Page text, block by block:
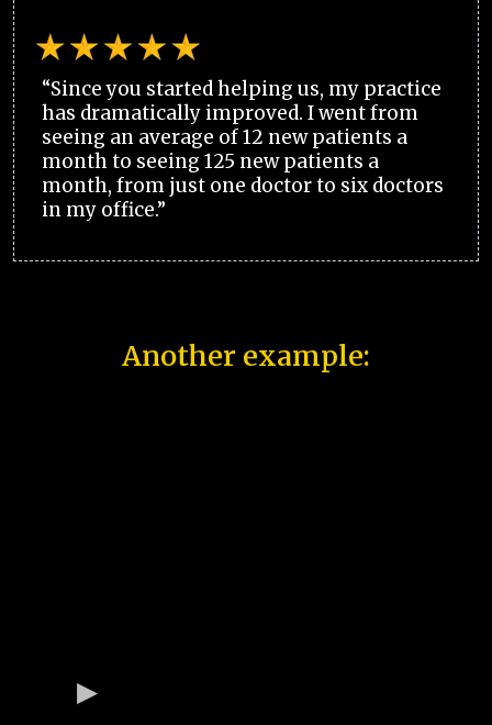
“Since you started helping us, my practice
has dramatically improved. I went from
seeing an average of 12 new patients a
month to seeing 125 new patients a
month, from just one doctor to six doctors
in my office.”
Another example: